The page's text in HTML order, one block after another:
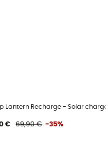
Lantern Recharge - Solar charger
€ 69,90 € -35%